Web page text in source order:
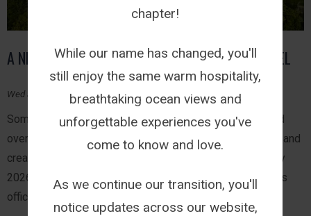
A NEW CHAPTER BEGINS: WELCOME TO 305 HOTEL
Wed July 29, 2026
Some journeys happen overnight while others are shaped
over years of welcoming guests, celebrating milestones and
creating experiences that leave a lasting impression. July
2026 marks one of those moments. 305 Guest House has
officially become 305 Hotel.
chapter!
While our name has changed, you'll
still enjoy the same warm hospitality,
breathtaking ocean views and
unforgettable experiences you've
come to know and love.
As we continue our transition, you'll
notice updates across our website,